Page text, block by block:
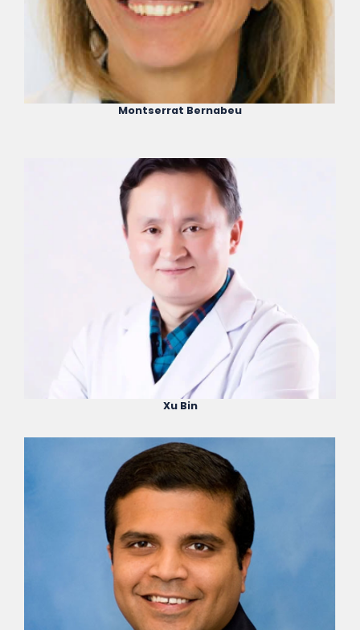
Montserrat Bernabeu
Xu Bin